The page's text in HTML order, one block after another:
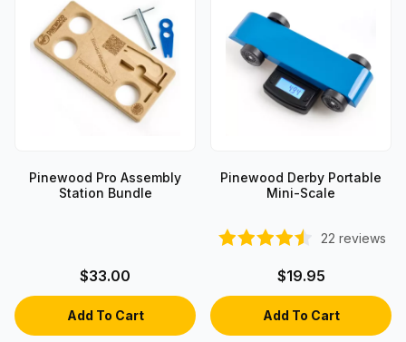
Pinewood Pro Assembly
Station Bundle
$33.00
Pinewood Derby Portable
Mini-Scale
22 reviews
$19.95